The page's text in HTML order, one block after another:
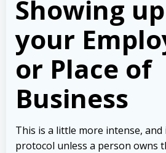
Showing
your
or Place of
Business
This is a little more intense,
protocol unless a person owns